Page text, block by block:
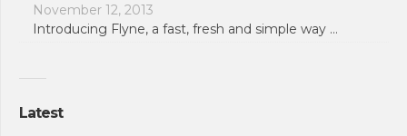
November 12, 2013
Introducing Flyne, a fast, fresh and simple way …
Latest